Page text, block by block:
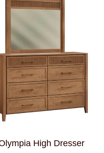
High Dresser